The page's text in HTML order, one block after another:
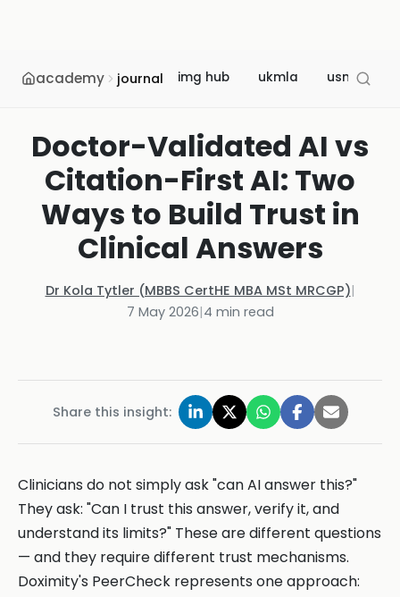
academy journal img hub ukmla usmle
Doctor-Validated AI vs
Citation-First AI: Two
Ways to Build Trust in
Clinical Answers
Dr Kola Tytler (MBBS CertHE MBA MSt MRCGP)|
7 May 2026|4 min read
Share this insight:
Clinicians do not simply ask "can AI answer this?"
They ask: "Can I trust this answer, verify it, and
understand its limits?" These are different questions
— and they require different trust mechanisms.
Doximity's PeerCheck represents one approach: